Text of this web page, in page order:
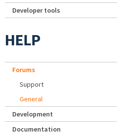
Developer tools
HELP
Forums
Support
General
Development
Documentation